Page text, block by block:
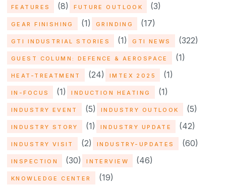
FEATURES (8) FUTURE OUTLOOK (3)
GEAR FINISHING (1) GRINDING (17)
GTI INDUSTRIAL STORIES (1) GTI NEWS (322)
GUEST COLUMN: DEFENCE & AEROSPACE (1)
HEAT-TREATMENT (24) IMTEX 2025 (1)
IN-FOCUS (1) INDUCTION HEATING (1)
INDUSTRY EVENT (5) INDUSTRY OUTLOOK (5)
INDUSTRY STORY (1) INDUSTRY UPDATE (42)
INDUSTRY VISIT (2) INDUSTRY-UPDATES (60)
INSPECTION (30) INTERVIEW (46)
KNOWLEDGE CENTER (19)